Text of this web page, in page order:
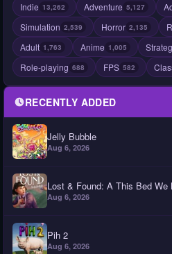
Indie 13,262 Adventure 5,127
Simulation 2,539 Horror 2,135
Adult 1,763 Anime 1,005
Role-playing 688 FPS 582
RECENTLY ADDED
Jelly Bubble
Aug 6, 2026
Lost & Found: A This Bed We
Aug 6, 2026
Pih 2
Aug 6, 2026